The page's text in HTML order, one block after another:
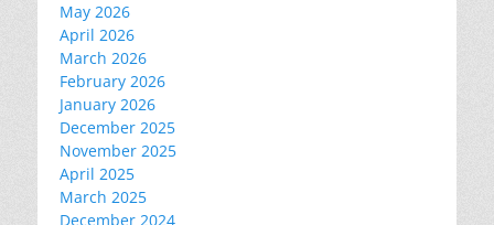
May 2026
April 2026
March 2026
February 2026
January 2026
December 2025
November 2025
April 2025
March 2025
December 2024